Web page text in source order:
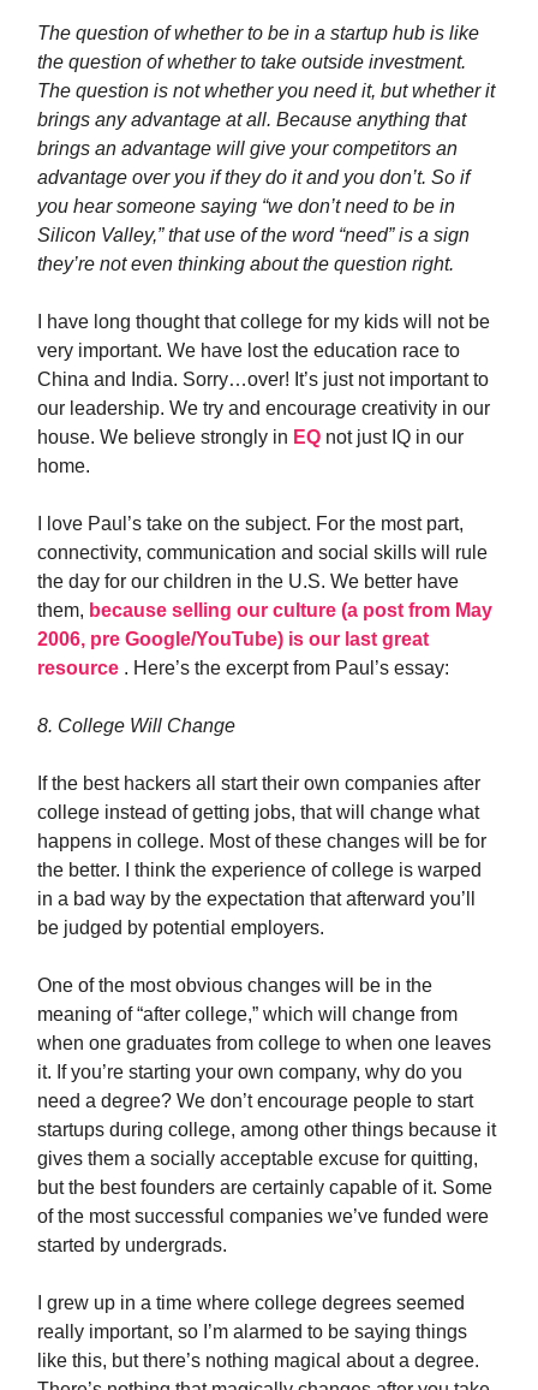
The question of whether to be in a startup hub is like
the question of whether to take outside investment.
The question is not whether you need it, but whether it
brings any advantage at all. Because anything that
brings an advantage will give your competitors an
advantage over you if they do it and you don’t. So if
you hear someone saying “we don’t need to be in
Silicon Valley,” that use of the word “need” is a sign
they’re not even thinking about the question right.
I have long thought that college for my kids will not be
very important. We have lost the education race to
China and India. Sorry…over! It’s just not important to
our leadership. We try and encourage creativity in our
house. We believe strongly in EQ not just IQ in our
home.
I love Paul’s take on the subject. For the most part,
connectivity, communication and social skills will rule
the day for our children in the U.S. We better have
them, because selling our culture (a post from May
2006, pre Google/YouTube) is our last great
resource . Here’s the excerpt from Paul’s essay:
8. College Will Change
If the best hackers all start their own companies after
college instead of getting jobs, that will change what
happens in college. Most of these changes will be for
the better. I think the experience of college is warped
in a bad way by the expectation that afterward you’ll
be judged by potential employers.
One of the most obvious changes will be in the
meaning of “after college,” which will change from
when one graduates from college to when one leaves
it. If you’re starting your own company, why do you
need a degree? We don’t encourage people to start
startups during college, among other things because it
gives them a socially acceptable excuse for quitting,
but the best founders are certainly capable of it. Some
of the most successful companies we’ve funded were
started by undergrads.
I grew up in a time where college degrees seemed
really important, so I’m alarmed to be saying things
like this, but there’s nothing magical about a degree.